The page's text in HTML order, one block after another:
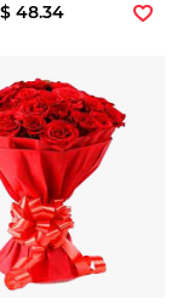
$ 48.34